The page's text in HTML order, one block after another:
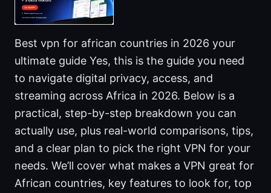
Best vpn for african countries in 2026 your
ultimate guide Yes, this is the guide you need
to navigate digital privacy, access, and
streaming across Africa in 2026. Below is a
practical, step-by-step breakdown you can
actually use, plus real-world comparisons, tips,
and a clear plan to pick the right VPN for your
needs. We’ll cover what makes a VPN great for
African countries, key features to look for, top